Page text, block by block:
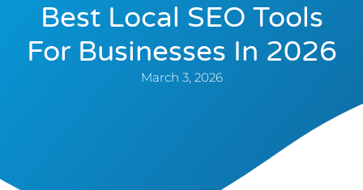
Best Local SEO Tools
For Businesses In 2026
March 3, 2026